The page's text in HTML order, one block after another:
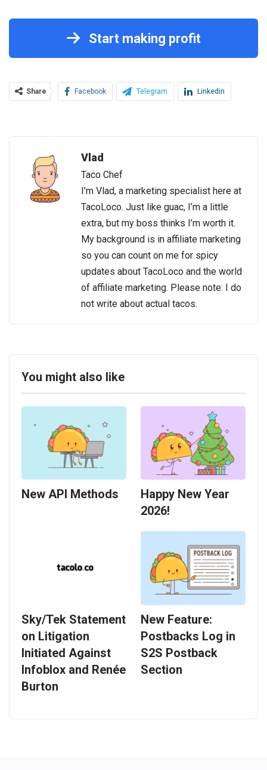
Start making profit
Share Facebook Telegram Linkedin
Vlad
Taco Chef
I’m Vlad, a marketing specialist here at
TacoLoco. Just like guac, I’m a little
extra, but my boss thinks I’m worth it.
My background is in affiliate marketing
so you can count on me for spicy
updates about TacoLoco and the world
of affiliate marketing. Please note: I do
not write about actual tacos.
You might also like
New API Methods
Happy New Year
2026!
Sky/Tek Statement
on Litigation
Initiated Against
Infoblox and Renée
Burton
New Feature:
Postbacks Log in
S2S Postback
Section